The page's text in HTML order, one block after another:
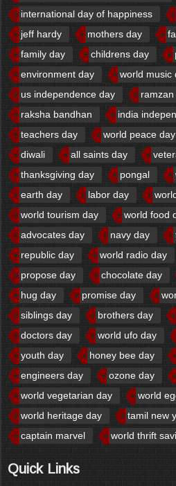
international day of happiness
jeff hardy
mothers day
family day
childrens day
environment day
world music
us independence day
ramzan
raksha bandhan
india
teachers day
world peace day
diwali
all saints day
thanksgiving day
pongal
earth day
labor day
world tourism day
world food
advocates day
navy day
republic day
world radio day
propose day
chocolate day
hug day
promise day
siblings day
brothers day
doctors day
world ufo day
youth day
honey bee day
engineers day
ozone day
world vegetarian day
world
world heritage day
tamil new
captain marvel
world thrift
Quick Links